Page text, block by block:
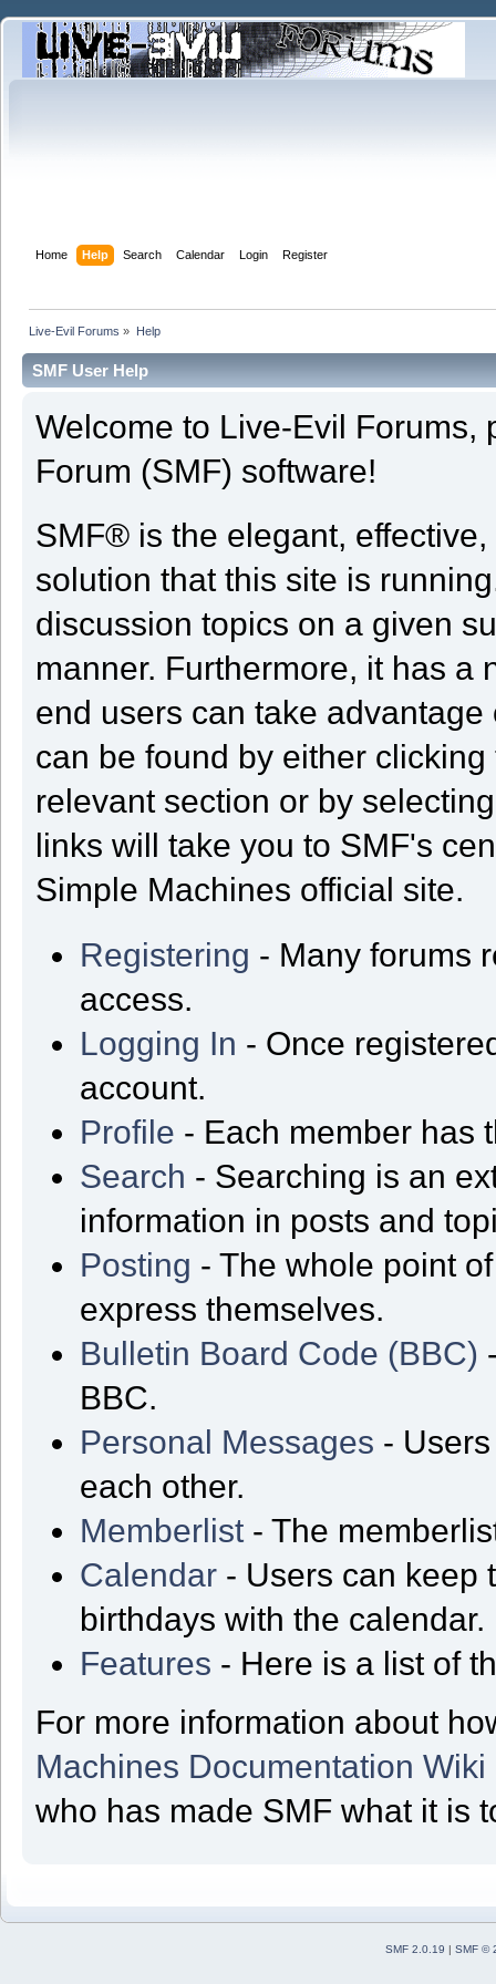
Home Help Search Calendar Login Register
Live-Evil Forums » Help
SMF User Help
Welcome to Live-Evil
Forum (SMF) software!
SMF® is the elegant,
solution that this site is
discussion topics on a given
manner. Furthermore, it has a
end users can take
can be found by either
relevant section or by
links will take you to SMF's
Simple Machines official site.
Registering - Many forums
access.
Logging In - Once
account.
Profile - Each member has
Search - Searching is an
information in posts and
Posting - The whole point
express themselves.
Bulletin Board Code (BBC)
BBC.
Personal Messages -
each other.
Memberlist - The
Calendar - Users can keep
birthdays with the calendar.
Features - Here is a list of
For more information about
Machines Documentation Wiki
who has made SMF what it is
SMF 2.0.19 | SMF ©